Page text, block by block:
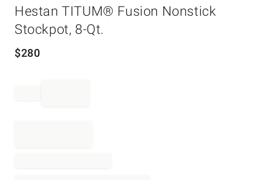
Hestan TITUM® Fusion Nonstick
Stockpot, 8-Qt.
$280